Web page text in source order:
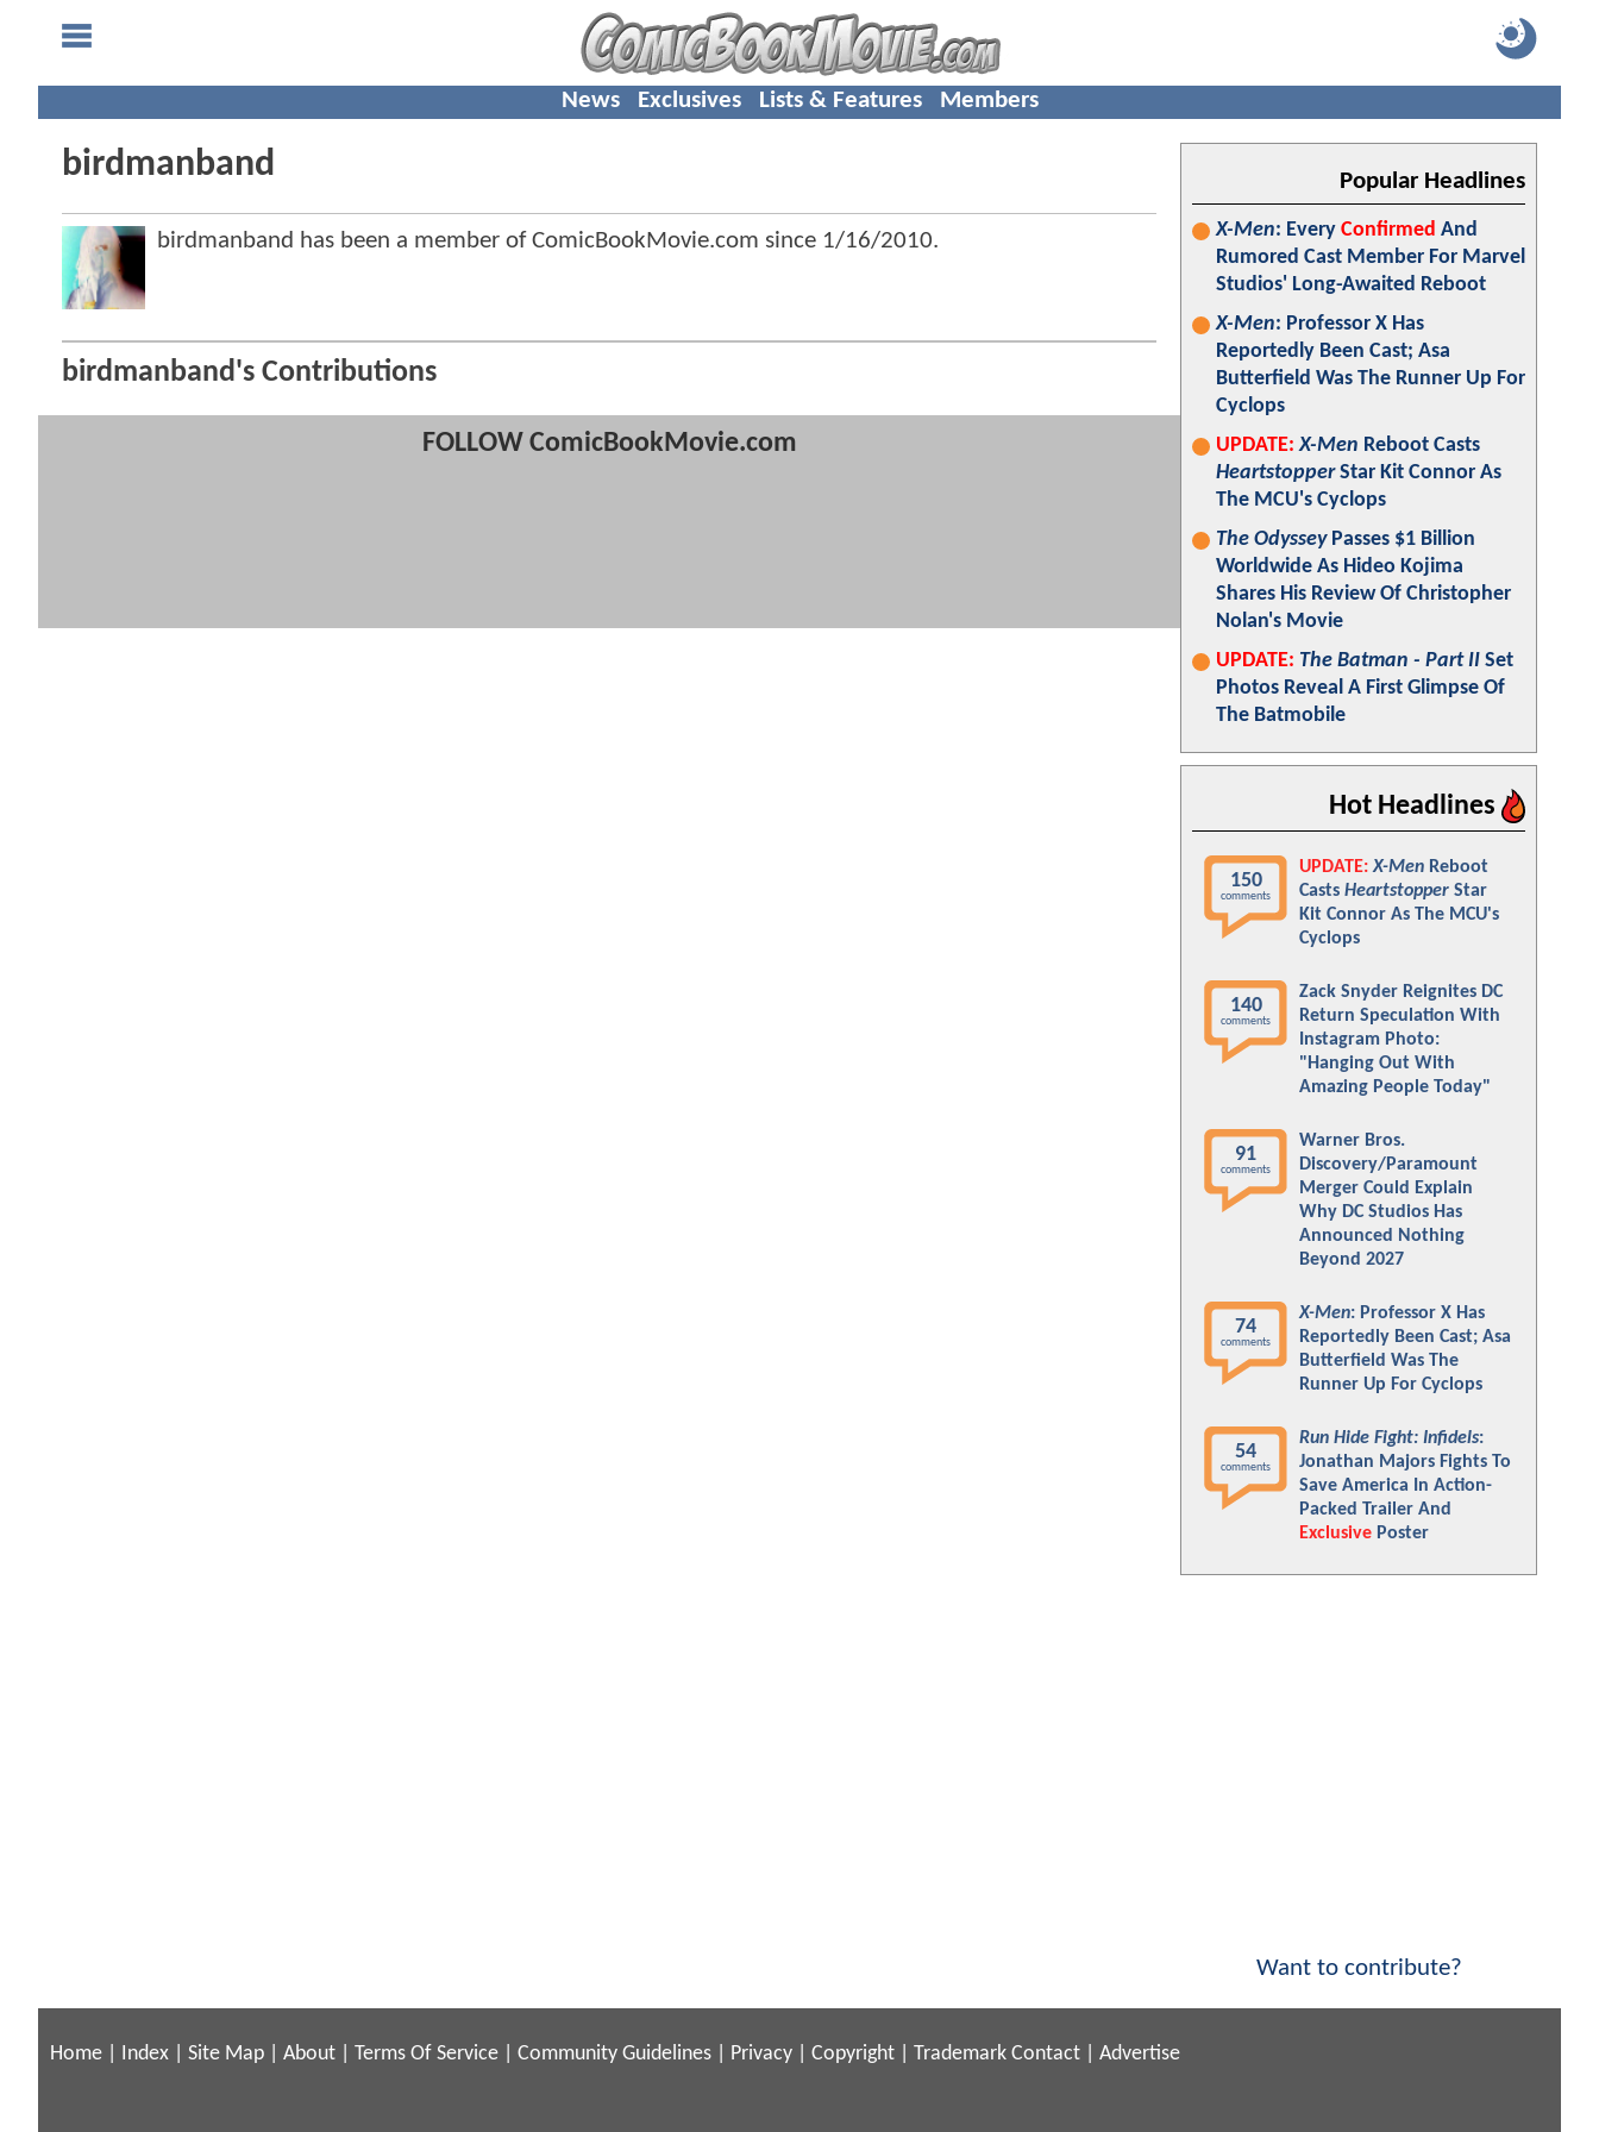
News Exclusives Lists & Features Members
birdmanband
birdmanband has been a member of ComicBookMovie.com since 1/16/2010.
birdmanband's Contributions
FOLLOW ComicBookMovie.com
Popular Headlines
X-Men: Every Confirmed And
Rumored Cast Member For Marvel
Studios' Long-Awaited Reboot
X-Men: Professor X Has
Reportedly Been Cast; Asa
Butterfield Was The Runner Up For
Cyclops
UPDATE: X-Men Reboot Casts
HeartstopperStar Kit Connor As
The MCU's Cyclops
The OdysseyPasses $1 Billion
Worldwide As Hideo Kojima
Shares His Review Of Christopher
Nolan's Movie
UPDATE: The Batman - Part II Set
Photos Reveal A First Glimpse Of
The Batmobile
Hot Headlines
150
comments
UPDATE: X-Men Reboot
Casts Heartstopper Star
Kit Connor As The MCU's
Cyclops
140
comments
Zack Snyder Reignites DC
Return Speculation With
Instagram Photo:
"Hanging Out With
Amazing People Today"
91
comments
Warner Bros.
Discovery/Paramount
Merger Could Explain
Why DC Studios Has
Announced Nothing
Beyond 2027
74
comments
X-Men: Professor X Has
Reportedly Been Cast; Asa
Butterfield Was The
Runner Up For Cyclops
54
comments
Run Hide Fight: Infidels:
Jonathan Majors Fights To
Save America In Action-
Packed Trailer And
Exclusive Poster
Want to contribute?
Home Index Site Map About Terms Of Service Community Guidelines Privacy Copyright Trademark Contact Advertise